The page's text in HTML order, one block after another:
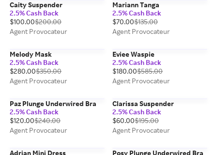
Caity Suspender
2.5% Cash Back
$100.00$200.00
Agent Provocateur
Mariann Tanga
2.5% Cash Back
$70.00$135.00
Agent Provocateur
Melody Mask
2.5% Cash Back
$280.00$350.00
Agent Provocateur
Eviee Waspie
2.5% Cash Back
$180.00$585.00
Agent Provocateur
Paz Plunge Underwired Bra
2.5% Cash Back
$120.00$240.00
Agent Provocateur
Clarissa Suspender
2.5% Cash Back
$60.00$195.00
Agent Provocateur
Adrian Mini Dress
Posy Plunge Underwired Bra